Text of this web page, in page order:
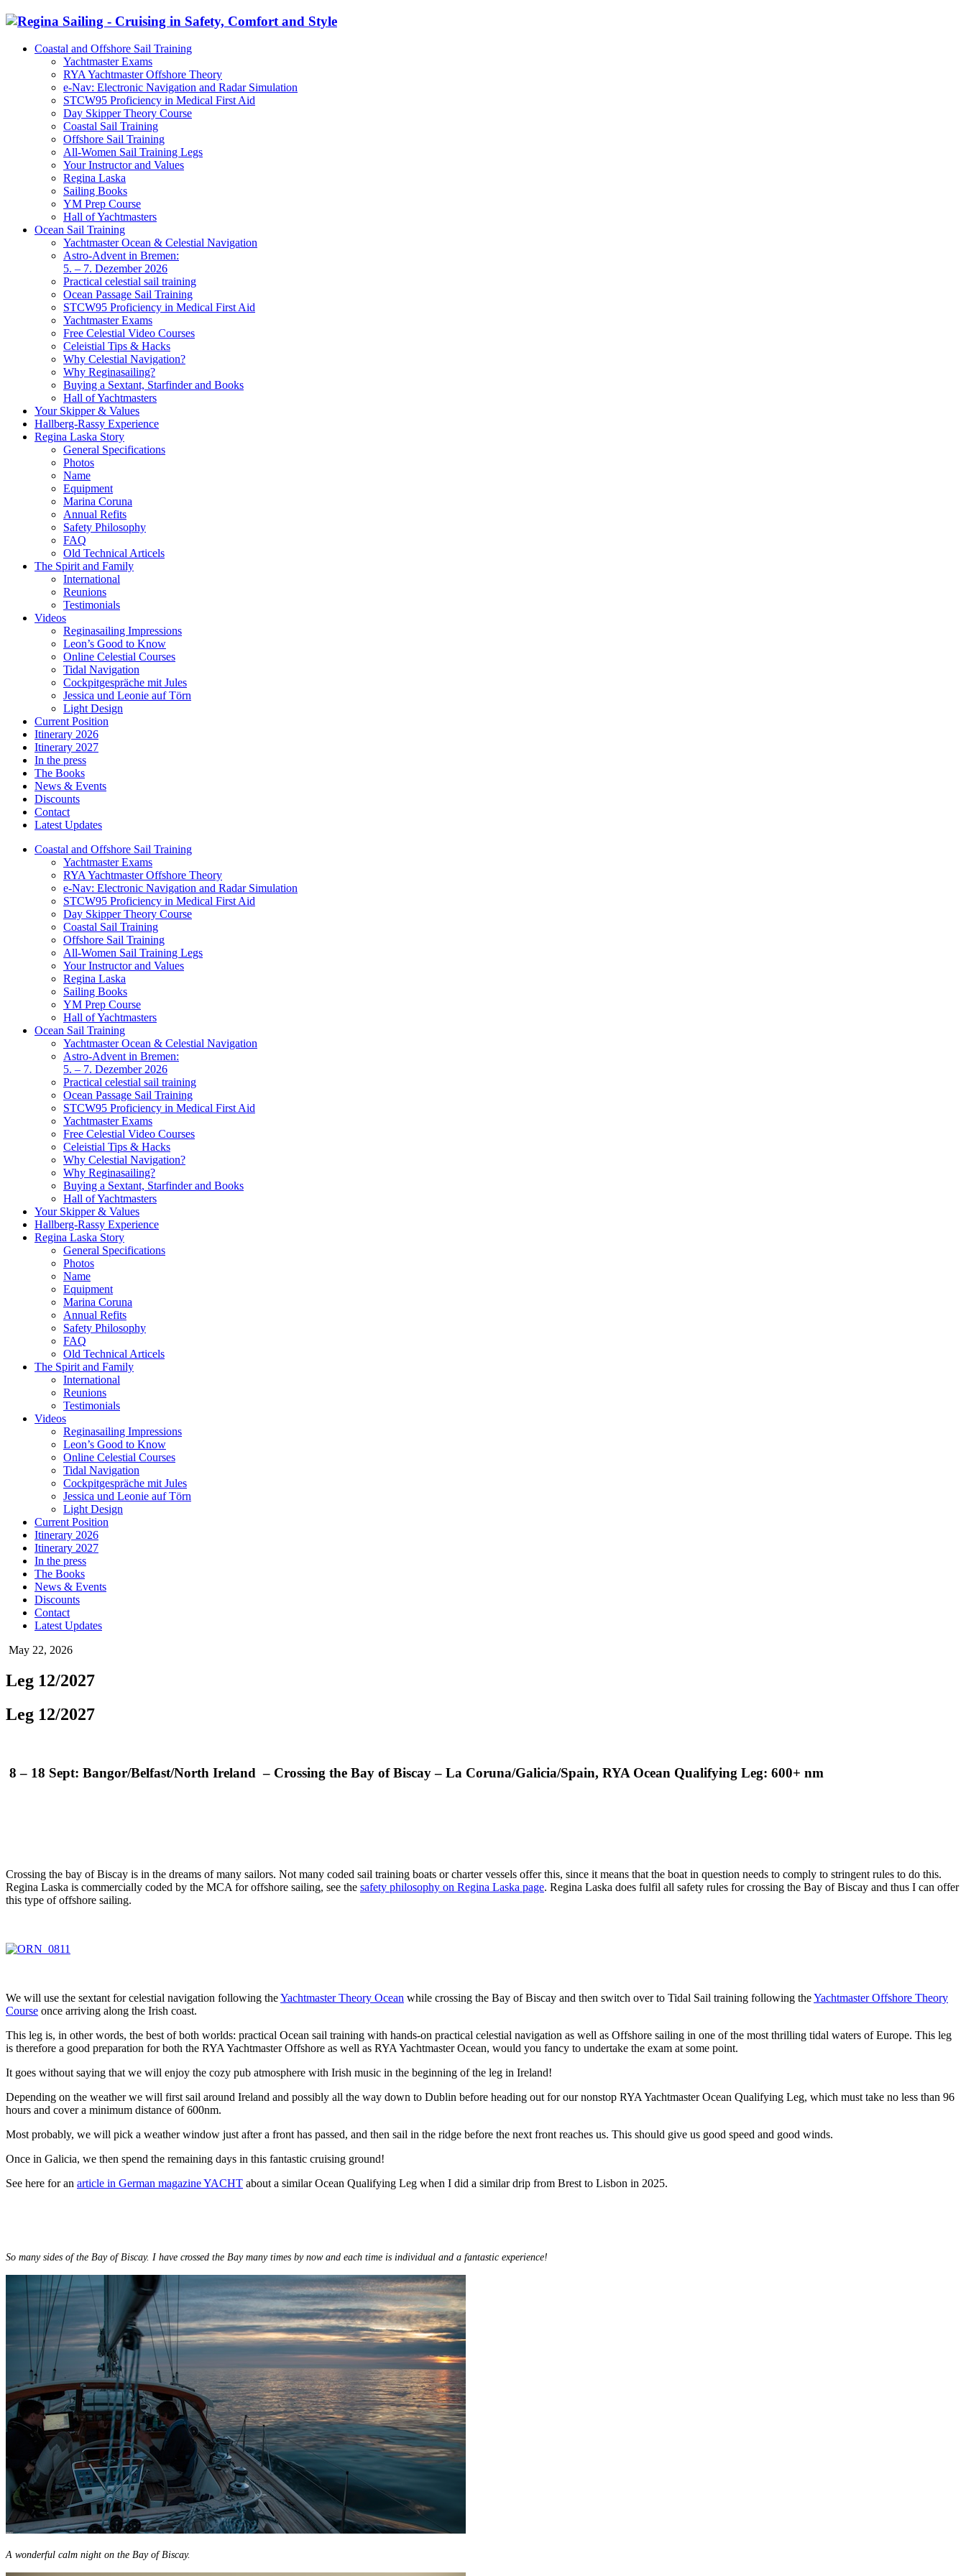
Coastal and Offshore Sail Training
Yachtmaster Exams
RYA Yachtmaster Offshore Theory
e-Nav: Electronic Navigation and Radar Simulation
STCW95 Proficiency in Medical First Aid
Day Skipper Theory Course
Coastal Sail Training
Offshore Sail Training
All-Women Sail Training Legs
Your Instructor and Values
Regina Laska
Sailing Books
YM Prep Course
Hall of Yachtmasters
Ocean Sail Training
Yachtmaster Ocean & Celestial Navigation
Astro-Advent in Bremen:
5. – 7. Dezember 2026
Practical celestial sail training
Ocean Passage Sail Training
STCW95 Proficiency in Medical First Aid
Yachtmaster Exams
Free Celestial Video Courses
Celeistial Tips & Hacks
Why Celestial Navigation?
Why Reginasailing?
Buying a Sextant, Starfinder and Books
Hall of Yachtmasters
Your Skipper & Values
Hallberg-Rassy Experience
Regina Laska Story
General Specifications
Photos
Name
Equipment
Marina Coruna
Annual Refits
Safety Philosophy
FAQ
Old Technical Articels
The Spirit and Family
International
Reunions
Testimonials
Videos
Reginasailing Impressions
Leon’s Good to Know
Online Celestial Courses
Tidal Navigation
Cockpitgespräche mit Jules
Jessica und Leonie auf Törn
Light Design
Current Position
Itinerary 2026
Itinerary 2027
In the press
The Books
News & Events
Discounts
Contact
Latest Updates
Coastal and Offshore Sail Training
Yachtmaster Exams
RYA Yachtmaster Offshore Theory
e-Nav: Electronic Navigation and Radar Simulation
STCW95 Proficiency in Medical First Aid
Day Skipper Theory Course
Coastal Sail Training
Offshore Sail Training
All-Women Sail Training Legs
Your Instructor and Values
Regina Laska
Sailing Books
YM Prep Course
Hall of Yachtmasters
Ocean Sail Training
Yachtmaster Ocean & Celestial Navigation
Astro-Advent in Bremen:
5. – 7. Dezember 2026
Practical celestial sail training
Ocean Passage Sail Training
STCW95 Proficiency in Medical First Aid
Yachtmaster Exams
Free Celestial Video Courses
Celeistial Tips & Hacks
Why Celestial Navigation?
Why Reginasailing?
Buying a Sextant, Starfinder and Books
Hall of Yachtmasters
Your Skipper & Values
Hallberg-Rassy Experience
Regina Laska Story
General Specifications
Photos
Name
Equipment
Marina Coruna
Annual Refits
Safety Philosophy
FAQ
Old Technical Articels
The Spirit and Family
International
Reunions
Testimonials
Videos
Reginasailing Impressions
Leon’s Good to Know
Online Celestial Courses
Tidal Navigation
Cockpitgespräche mit Jules
Jessica und Leonie auf Törn
Light Design
Current Position
Itinerary 2026
Itinerary 2027
In the press
The Books
News & Events
Discounts
Contact
Latest Updates
May 22, 2026
Leg 12/2027
Leg 12/2027
8 – 18 Sept: Bangor/Belfast/North Ireland – Crossing the Bay of Biscay – La Coruna/Galicia/Spain, RYA Ocean Qualifying Leg: 600+ nm
Crossing the bay of Biscay is in the dreams of many sailors. Not many coded sail training boats or charter vessels offer this, since it means that the boat in question needs to comply to stringent rules to do this.
Regina Laska is commercially coded by the MCA for offshore sailing, see the safety philosophy on Regina Laska page. Regina Laska does fulfil all safety rules for crossing the Bay of Biscay and thus I can offer
this type of offshore sailing.
We will use the sextant for celestial navigation following theYachtmaster Theory Ocean while crossing the Bay of Biscay and then switch over to Tidal Sail training following theYachtmaster Offshore Theory
Course once arriving along the Irish coast.
This leg is, in other words, the best of both worlds: practical Ocean sail training with hands-on practical celestial navigation as well as Offshore sailing in one of the most thrilling tidal waters of Europe. This leg
is therefore a good preparation for both the RYA Yachtmaster Offshore as well as RYA Yachtmaster Ocean, would you fancy to undertake the exam at some point.
It goes without saying that we will enjoy the cozy pub atmosphere with Irish music in the beginning of the leg in Ireland!
Depending on the weather we will first sail around Ireland and possibly all the way down to Dublin before heading out for our nonstop RYA Yachtmaster Ocean Qualifying Leg, which must take no less than 96
hours and cover a minimum distance of 600nm.
Most probably, we will pick a weather window just after a front has passed, and then sail in the ridge before the next front reaches us. This should give us good speed and good winds.
Once in Galicia, we then spend the remaining days in this fantastic cruising ground!
See here for an article in German magazine YACHT about a similar Ocean Qualifying Leg when I did a similar drip from Brest to Lisbon in 2025.
So many sides of the Bay of Biscay. I have crossed the Bay many times by now and each time is individual and a fantastic experience!
A wonderful calm night on the Bay of Biscay.